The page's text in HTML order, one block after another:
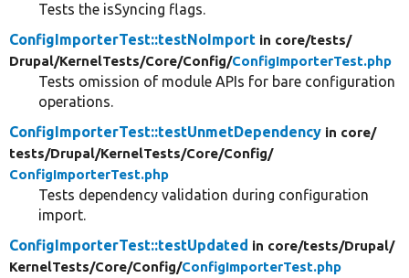
Tests the isSyncing flags.
ConfigImporterTest::testNoImport in core/tests/
Drupal/KernelTests/Core/Config/ConfigImporterTest.php
Tests omission of module APIs for bare configuration
operations.
ConfigImporterTest::testUnmetDependency in core/
tests/Drupal/KernelTests/Core/Config/
ConfigImporterTest.php
Tests dependency validation during configuration
import.
ConfigImporterTest::testUpdated in core/tests/Drupal/
KernelTests/Core/Config/ConfigImporterTest.php